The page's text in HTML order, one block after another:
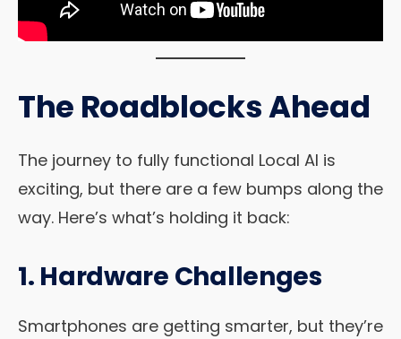
The Roadblocks Ahead
The journey to fully functional Local AI is
exciting, but there are a few bumps along the
way. Here’s what’s holding it back:
1. Hardware Challenges
Smartphones are getting smarter, but they’re